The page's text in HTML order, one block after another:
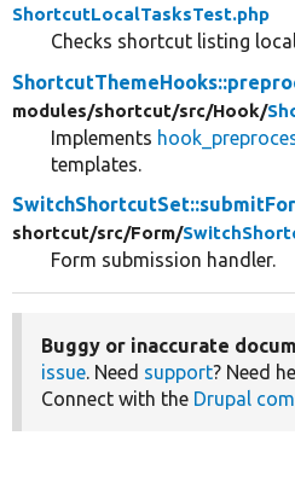
ShortcutLocalTasksTest.php
Checks shortcut listing
modules/shortcut/src/Hook/
Implements
templates.
shortcut/src/Form/
Form submission handler.
Buggy or inaccurate
issue . Need support? Need
Connect with the Drupal